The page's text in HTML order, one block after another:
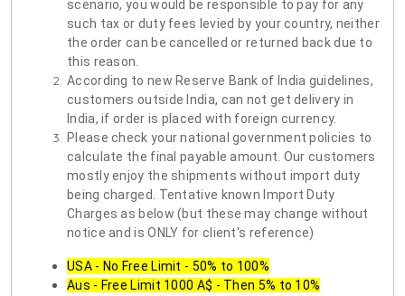
scenario, you would be responsible to pay for any
such tax or duty fees levied by your country, neither
the order can be cancelled or returned back due to
this reason.
According to new Reserve Bank of India guidelines,
customers outside India, can not get delivery in
India, if order is placed with foreign currency.
Please check your national government policies to
calculate the final payable amount. Our customers
mostly enjoy the shipments without import duty
being charged. Tentative known Import Duty
Charges as below (but these may change without
notice and is ONLY for client's reference)
USA - No Free Limit - 50% to 100%
Aus - Free Limit 1000 A$ - Then 5% to 10%